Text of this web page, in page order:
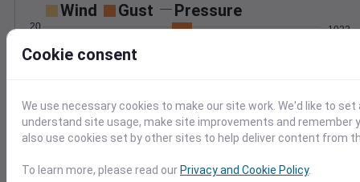
Wind Gust Pressure
0
15
20
1014
1022
May 24
Degree Days
Accumulated Degree Days
4
Cookie consent
We use necessary cookies to make our site work. We'd like to
understand site usage, make site improvements and remember
also use cookies set by other sites to help deliver content from
To learn more, please read ourPrivacy and Cookie Policy.